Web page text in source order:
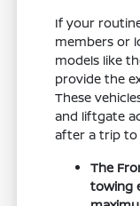
If your
members or
models like
provide the
These
and liftgate
after a trip to
The
towing